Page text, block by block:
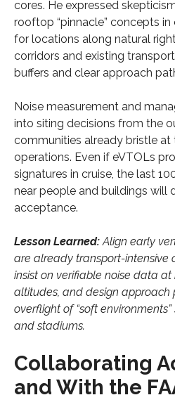
cores. He expressed
rooftop “pinnacle” concepts
for locations along natural
corridors and existing
buffers and clear approach
Noise measurement and
into siting decisions from the
communities already bristle
operations. Even if eVTOLs
signatures in cruise, the last
near people and buildings will
acceptance.
Lesson Learned:Align early
are already transport-intensive
insist on verifiable noise data
altitudes, and design approach
overflight of “soft
and stadiums.
Collaborating
and With the